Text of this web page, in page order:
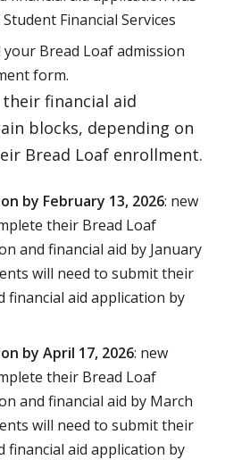
Financial Services
Bread Loaf admission
form.
financial aid
blocks, depending on
Bread Loaf enrollment.
by February 13, 2026: new
their Bread Loaf
and financial aid by January
will need to submit their
aid application by
by April 17, 2026: new
their Bread Loaf
and financial aid by March
will need to submit their
aid application by